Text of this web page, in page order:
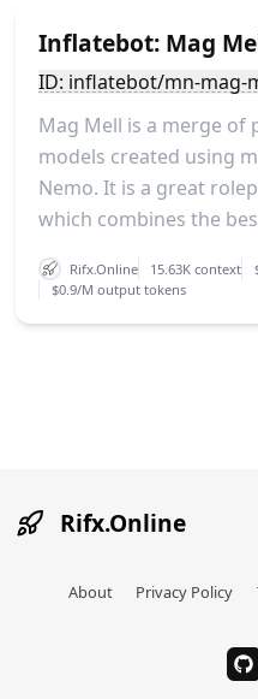
Inflatebot: Mag
ID: inflatebot/mn-mag-
Mag Mell is a merge of
models created using
Nemo. It is a great
which combines the
Rifx.Online 15.63K context
$0.9/M output tokens
Rifx.Online
About Privacy Policy